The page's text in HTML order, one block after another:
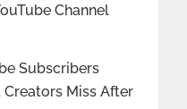
Channel
Subscribers
Miss After